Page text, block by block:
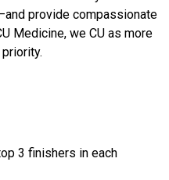
provide compassionate
Medicine, we CU as more
3 finishers in each